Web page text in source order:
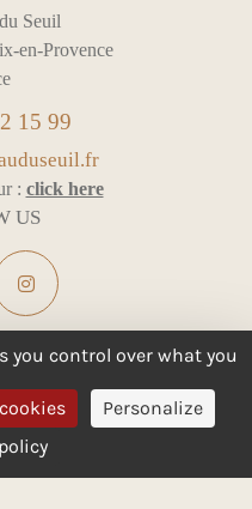
Seuil
en-Provence
15 99
: click here
US
FOR YOUR HEALTH -
you control over what you
Personalize